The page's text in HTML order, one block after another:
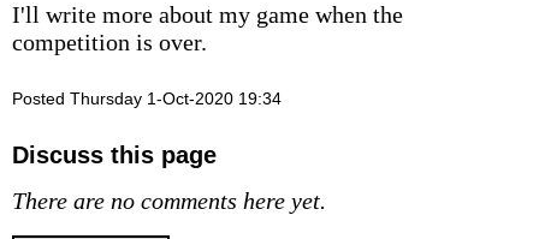
I'll write more about my game when the
competition is over.
Posted Thursday 1-Oct-2020 19:34
Discuss this page
There are no comments here yet.